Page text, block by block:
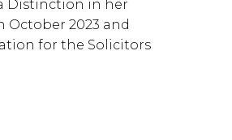
Distinction in her
October 2023 and
for the Solicitors